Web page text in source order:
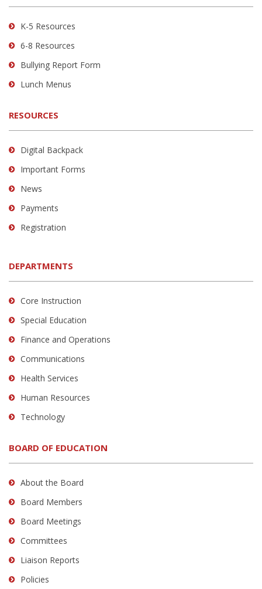
Reader
DC
K-5 Resources
6-8 Resources
Bullying Report Form
Lunch Menus
RESOURCES
Digital Backpack
Important Forms
News
Payments
Registration
DEPARTMENTS
Core Instruction
Special Education
Finance and Operations
Communications
Health Services
Human Resources
Technology
BOARD OF EDUCATION
About the Board
Board Members
Board Meetings
Committees
Liaison Reports
Policies